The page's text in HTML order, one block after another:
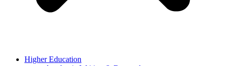
Higher Education